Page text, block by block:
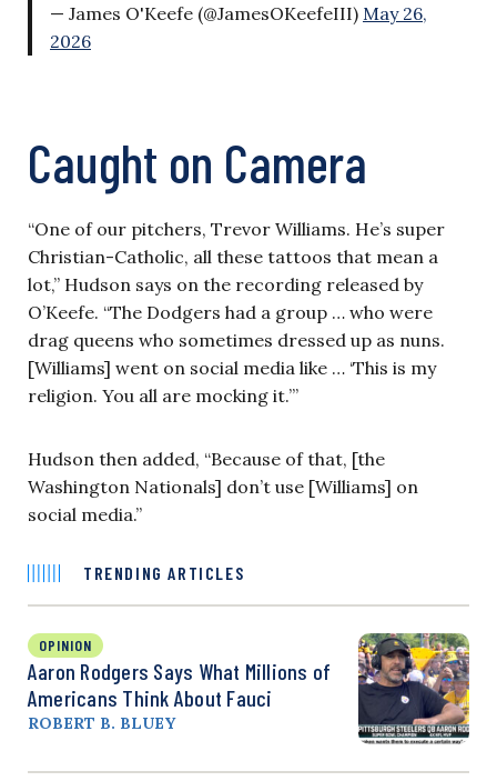
— James O'Keefe (@JamesOKeefeIII) May 26,
2026
Caught on Camera
“One of our pitchers, Trevor Williams. He’s super
Christian-Catholic, all these tattoos that mean a
lot,” Hudson says on the recording released by
O’Keefe. “The Dodgers had a group … who were
drag queens who sometimes dressed up as nuns.
[Williams] went on social media like … ‘This is my
religion. You all are mocking it.’”
Hudson then added, “Because of that, [the
Washington Nationals] don’t use [Williams] on
social media.”
TRENDING ARTICLES
OPINION
Aaron Rodgers Says What Millions of
Americans Think About Fauci
ROBERT B. BLUEY